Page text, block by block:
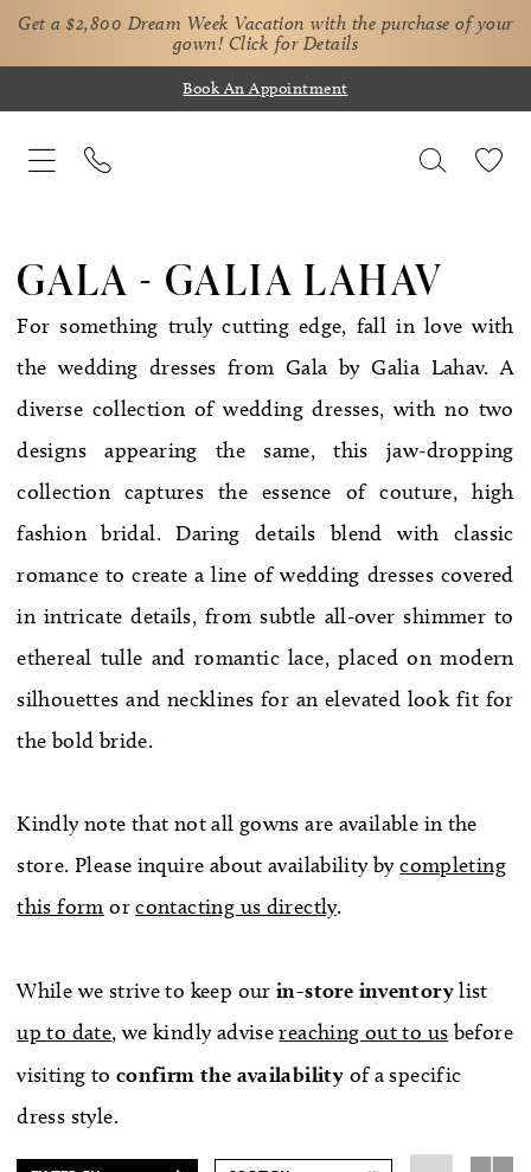
Get a $2,800 Dream Week Vacation with the purchase of your
gown! Click for Details
Book An Appointment
WE’RE MOVING!
GALA - GALIA LAHAV
For something truly cutting edge, fall in love with
the wedding dresses from Gala by Galia Lahav. A
diverse collection of wedding dresses, with no two
designs appearing the same, this jaw-dropping
collection captures the essence of couture, high
fashion bridal. Daring details blend with classic
romance to create a line of wedding dresses covered
in intricate details, from subtle all-over shimmer to
ethereal tulle and romantic lace, placed on modern
silhouettes and necklines for an elevated look fit for
the bold bride.
Kindly note that not all gowns are available in the
store. Please inquire about availability bycompleting
this form orcontacting us directly.
While we strive to keep our in-store inventorylist
up to date, we kindly advisereaching out to us before
visiting to confirm the availability of a specific
dress style.